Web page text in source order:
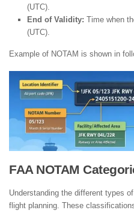
(UTC).
End of Validity: Time when
(UTC).
Example of NOTAM is shown in
FAA NOTAM
Understanding the different types
flight planning. These